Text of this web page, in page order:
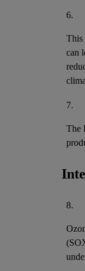
6.
This
can
7.
The
8.
(